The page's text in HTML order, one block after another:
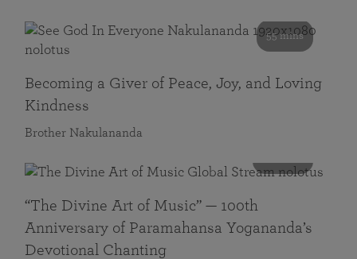
55 mins
Becoming a Giver of Peace, Joy, and Loving
Kindness
Brother Nakulananda
“The Divine Art of Music” — 100th
Anniversary of Paramahansa Yogananda’s
Devotional Chanting